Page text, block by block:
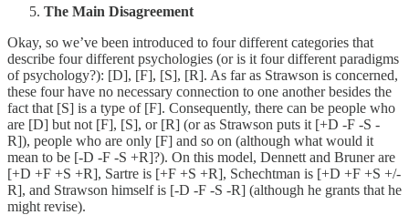
The Main Disagreement
Okay, so we’ve been introduced to four different categories that
describe four different psychologies (or is it four different paradigms
of psychology?): [D], [F], [S], [R]. As far as Strawson is concerned,
these four have no necessary connection to one another besides the
fact that [S] is a type of [F]. Consequently, there can be people who
are [D] but not [F], [S], or [R] (or as Strawson puts it [+D -F -S -
R]), people who are only [F] and so on (although what would it
mean to be [-D -F -S +R]?). On this model, Dennett and Bruner are
[+D +F +S +R], Sartre is [+F +S +R], Schechtman is [+D +F +S +/-
R], and Strawson himself is [-D -F -S -R] (although he grants that he
might revise).